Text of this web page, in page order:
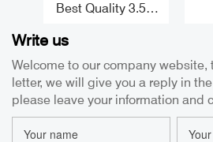
Best Quality 3.5m
Android High
Protection
Borescope Iphone
8.5mm USB
Borescope Factory
Write us
Welcome to our company website,
letter, we will give you a reply in
please leave your information and